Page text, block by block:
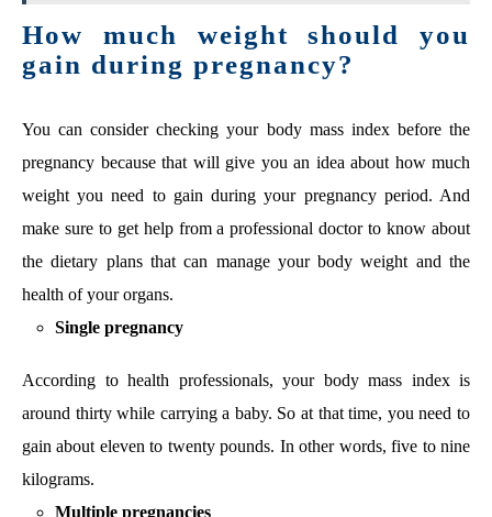
How much weight should you
gain during pregnancy?
You can consider checking your body mass index before the
pregnancy because that will give you an idea about how much
weight you need to gain during your pregnancy period. And
make sure to get help from a professional doctor to know about
the dietary plans that can manage your body weight and the
health of your organs.
Single pregnancy
According to health professionals, your body mass index is
around thirty while carrying a baby. So at that time, you need to
gain about eleven to twenty pounds. In other words, five to nine
kilograms.
Multiple pregnancies